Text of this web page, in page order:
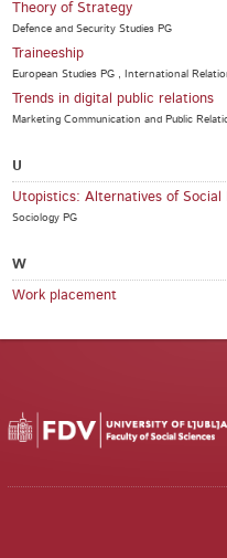
Theory of Strategy
Defence and Security Studies PG
Traineeship
European Studies PG , International
Trends in digital public relations
Marketing Communication and Public
U
Utopistics: Alternatives of Social
Sociology PG
W
Work placement